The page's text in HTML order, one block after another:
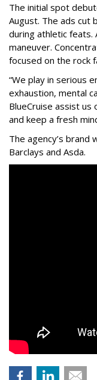
The initial spot
August. The ads cut
during athletic feats.
maneuver.
focused on the rock
“We play in serious
exhaustion, mental
BlueCruise assist
and keep a fresh
The agency’s brand
Barclays and Asda.